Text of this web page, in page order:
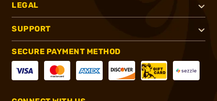
LEGAL
SUPPORT
SECURE PAYMENT METHOD